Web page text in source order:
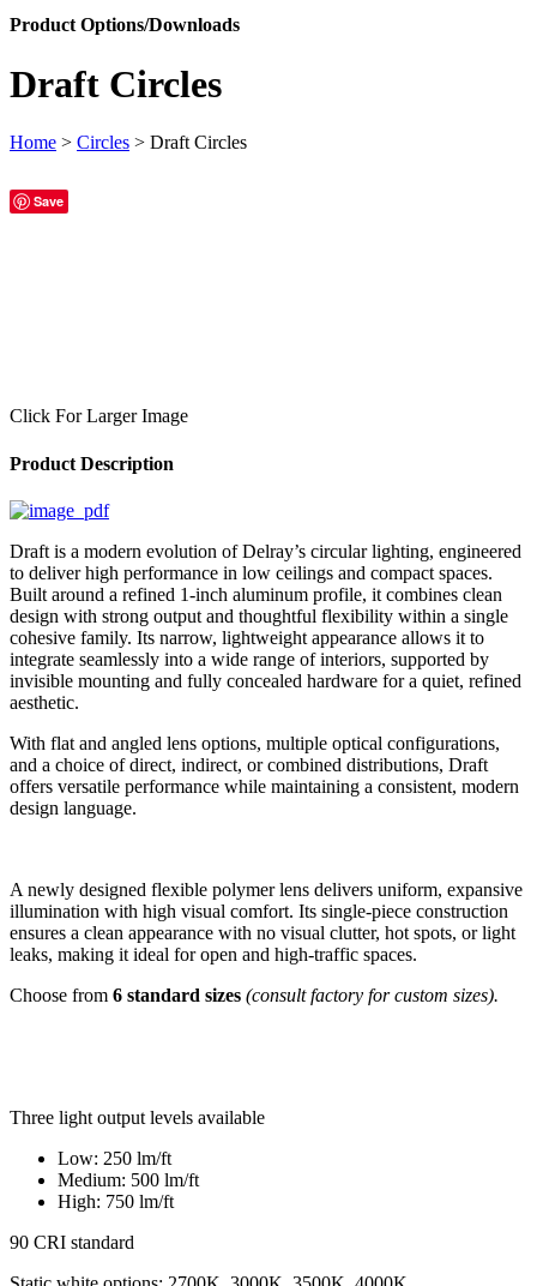
Product Options/Downloads
Draft Circles
Home > Circles > Draft Circles
Save
Click For Larger Image
Product Description
Draft is a modern evolution of Delray’s circular lighting, engineered
to deliver high performance in low ceilings and compact spaces.
Built around a refined 1-inch aluminum profile, it combines clean
design with strong output and thoughtful flexibility within a single
cohesive family. Its narrow, lightweight appearance allows it to
integrate seamlessly into a wide range of interiors, supported by
invisible mounting and fully concealed hardware for a quiet, refined
aesthetic.
With flat and angled lens options, multiple optical configurations,
and a choice of direct, indirect, or combined distributions, Draft
offers versatile performance while maintaining a consistent, modern
design language.
A newly designed flexible polymer lens delivers uniform, expansive
illumination with high visual comfort. Its single-piece construction
ensures a clean appearance with no visual clutter, hot spots, or light
leaks, making it ideal for open and high-traffic spaces.
Choose from 6 standard sizes (consult factory for custom sizes).
Three light output levels available
Low: 250 lm/ft​
Medium: 500 lm/ft​
High: 750 lm/ft​
90 CRI standard